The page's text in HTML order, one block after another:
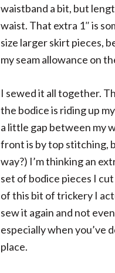
waistband a bit, but
waist. That extra 1″ is
size larger skirt pieces,
my seam allowance on
I sewed it all together.
the bodice is riding up
a little gap between my
front is by top stitching,
way?) I’m thinking an
set of bodice pieces I
of this bit of trickery I
sew it again and not
especially when you’ve
place.